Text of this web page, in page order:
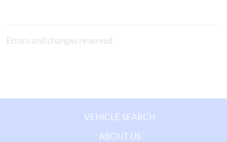
Errors and changes reserved
VEHICLE SEARCH
ABOUT US